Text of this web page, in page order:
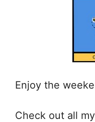
Enjoy the
Check out all my